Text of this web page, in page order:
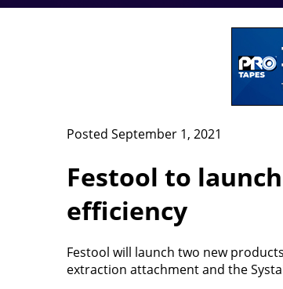
Posted September 1, 2021
Festool to
efficiency
Festool will launch two new
extraction attachment and the